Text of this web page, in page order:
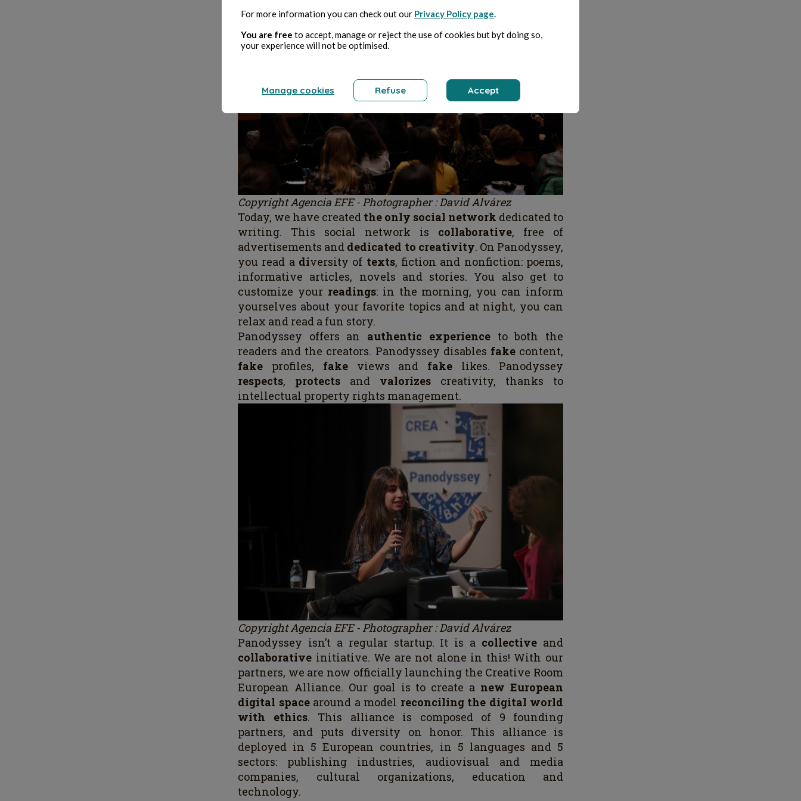
Copyright Agencia EFE - Photographer : David Alvárez
Today, we have created the only social network dedicated to
writing. This social network is collaborative, free of
advertisements and dedicated to creativity. On Panodyssey,
you read a diversity of texts, fiction and nonfiction: poems,
informative articles, novels and stories. You also get to
customize your readings: in the morning, you can inform
yourselves about your favorite topics and at night, you can
relax and read a fun story.
Panodyssey offers an authentic experienceto both the
readers and the creators. Panodyssey disables fake content,
fake profiles, fakeviews and fake likes. Panodyssey
respects, protects and valorizes creativity, thanks to
intellectual property rights management.
Copyright Agencia EFE - Photographer : David Alvárez
Panodyssey isn’t a regular startup. It is a collective and
collaborative initiative. We are not alone in this! With our
partners, we are now officially launching the Creative Room
European Alliance. Our goal is to create a new European
digital space around a model reconciling the digital world
with ethics. This alliance is composed of 9 founding
partners, and puts diversity on honor. This alliance is
deployed in 5 European countries, in 5 languages and 5
sectors: publishing industries, audiovisual and media
companies, cultural organizations, education and
technology.
For more information you can check out our Privacy Policy page.
You are free to accept, manage or reject the use of cookies but byt doing so,
your experience will not be optimised.
Manage cookies Refuse Accept